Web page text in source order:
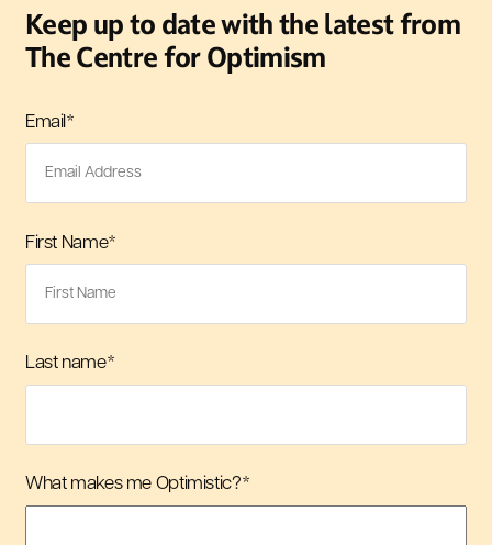
Keep up to date with the latest from
The Centre for Optimism
Email*
First Name*
Last name*
What makes me Optimistic?*